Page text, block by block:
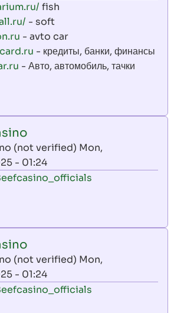
fish
- soft
- avto car
- кредиты, банки, финансы
- Авто, автомобиль, тачки
(not verified) Mon,
- 01:24
(not verified) Mon,
- 01:24